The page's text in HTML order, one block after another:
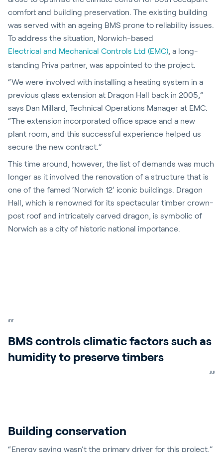
comfort and building preservation. The existing building
was served with an ageing BMS prone to reliability issues.
To address the situation, Norwich-based
Electrical and Mechanical Controls Ltd (EMC), a long-
standing Priva partner, was appointed to the project.
“We were involved with installing a heating system in a
previous glass extension at Dragon Hall back in 2005,”
says Dan Millard, Technical Operations Manager at EMC.
“The extension incorporated office space and a new
plant room, and this successful experience helped us
secure the new contract.”
This time around, however, the list of demands was much
longer as it involved the renovation of a structure that is
one of the famed ‘Norwich 12’ iconic buildings. Dragon
Hall, which is renowned for its spectacular timber crown-
post roof and intricately carved dragon, is symbolic of
Norwich as a city of historic national importance.
BMS controls climatic factors such as
humidity to preserve timbers
Building conservation
“Energy saving wasn’t the primary driver for this project,”